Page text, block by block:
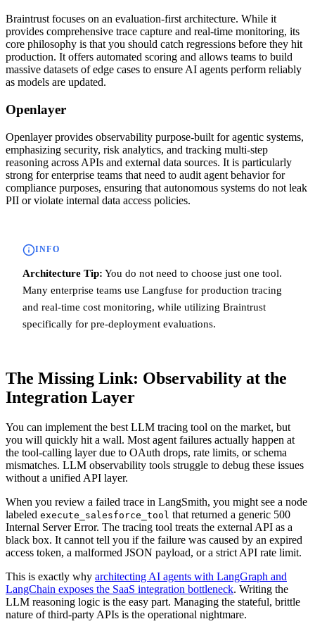
Braintrust focuses on an evaluation-first architecture. While it
provides comprehensive trace capture and real-time monitoring, its
core philosophy is that you should catch regressions before they hit
production. It offers automated scoring and allows teams to build
massive datasets of edge cases to ensure AI agents perform reliably
as models are updated.
Openlayer
Openlayer provides observability purpose-built for agentic systems,
emphasizing security, risk analytics, and tracking multi-step
reasoning across APIs and external data sources. It is particularly
strong for enterprise teams that need to audit agent behavior for
compliance purposes, ensuring that autonomous systems do not leak
PII or violate internal data access policies.
INFO
Architecture Tip: You do not need to choose just one tool.
Many enterprise teams use Langfuse for production tracing
and real-time cost monitoring, while utilizing Braintrust
specifically for pre-deployment evaluations.
The Missing Link: Observability at the
Integration Layer
You can implement the best LLM tracing tool on the market, but
you will quickly hit a wall. Most agent failures actually happen at
the tool-calling layer due to OAuth drops, rate limits, or schema
mismatches. LLM observability tools struggle to debug these issues
without a unified API layer.
When you review a failed trace in LangSmith, you might see a node
labeled execute_salesforce_tool that returned a generic 500
Internal Server Error. The tracing tool treats the external API as a
black box. It cannot tell you if the failure was caused by an expired
access token, a malformed JSON payload, or a strict API rate limit.
This is exactly why architecting AI agents with LangGraph and
LangChain exposes the SaaS integration bottleneck. Writing the
LLM reasoning logic is the easy part. Managing the stateful, brittle
nature of third-party APIs is the operational nightmare.